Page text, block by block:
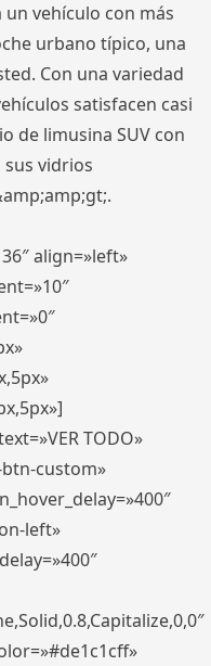
un vehículo con más
urbano típico, una
Con una variedad
satisfacen casi
de limusina SUV con
vidrios
align=»left»
TODO»
custom»
left»